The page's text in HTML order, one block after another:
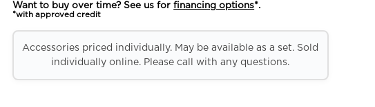
Want to buy over time? See us forfinancing options*.
*with approved credit
Accessories priced individually. May be available as a set. Sold
individually online. Please call with any questions.